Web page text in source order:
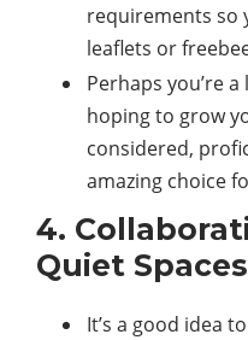
requirements so
leaflets or
Perhaps you’re
hoping to grow
considered,
amazing choice
4.
Quiet Spaces
It’s a good idea